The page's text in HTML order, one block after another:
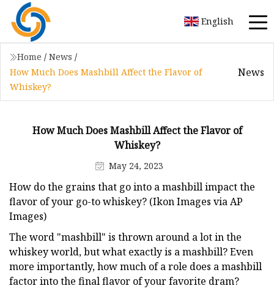
English
Home / News /
How Much Does Mashbill Affect the Flavor of
Whiskey?
News
How Much Does Mashbill Affect the Flavor of
Whiskey?
May 24, 2023
How do the grains that go into a mashbill impact the
flavor of your go-to whiskey? (Ikon Images via AP
Images)
The word "mashbill" is thrown around a lot in the
whiskey world, but what exactly is a mashbill? Even
more importantly, how much of a role does a mashbill
factor into the final flavor of your favorite dram?